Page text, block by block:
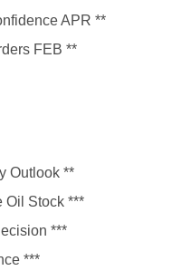
APR **
FEB **
Outlook **
Oil Stock ***
***
***